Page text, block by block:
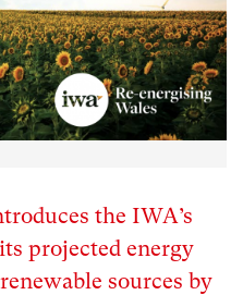
the IWA’s
projected energy
sources by